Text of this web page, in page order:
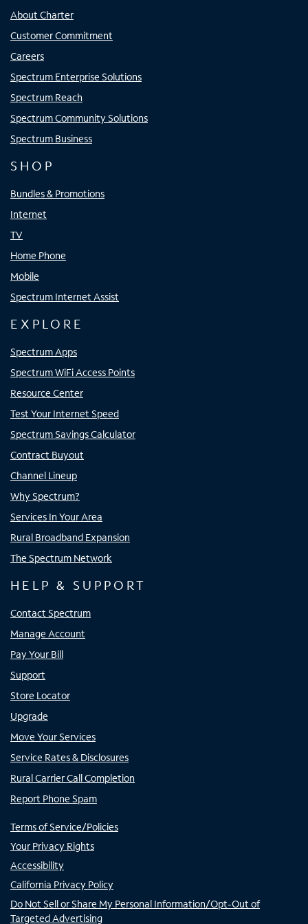
About Charter
Customer Commitment
Careers
Spectrum Enterprise Solutions
Spectrum Reach
Spectrum Community Solutions
Spectrum Business
SHOP
Bundles & Promotions
Internet
TV
Home Phone
Mobile
Spectrum Internet Assist
EXPLORE
Spectrum Apps
Spectrum WiFi Access Points
Resource Center
Test Your Internet Speed
Spectrum Savings Calculator
Contract Buyout
Channel Lineup
Why Spectrum?
Services In Your Area
Rural Broadband Expansion
The Spectrum Network
HELP & SUPPORT
Contact Spectrum
Manage Account
Pay Your Bill
Support
Store Locator
Upgrade
Move Your Services
Service Rates & Disclosures
Rural Carrier Call Completion
Report Phone Spam
Terms of Service/Policies
Your Privacy Rights
Accessibility
California Privacy Policy
Do Not Sell or Share My Personal Information/Opt-Out of
Targeted Advertising